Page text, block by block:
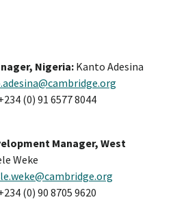
Nigeria:Kanto Adesina
(0) 91 6577 8044
Manager, West
Weke
(0) 90 8705 9620